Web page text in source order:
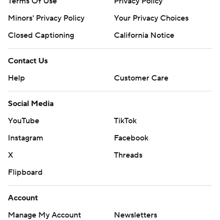
AP NBA: https://apnews.com/nba
commercial use or distribution without the express
Minors' Privacy Policy
Your Privacy Choices
Closed Captioning
California Notice
Contact Us
Help
Customer Care
Social Media
YouTube
TikTok
Instagram
Facebook
X
Threads
Flipboard
Account
Manage My Account
Newsletters